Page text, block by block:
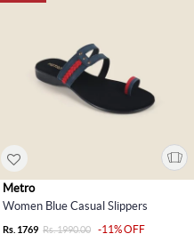
Metro
Women Blue Casual Slippers
Rs. 1769 Rs. 1990.00
-11% OFF